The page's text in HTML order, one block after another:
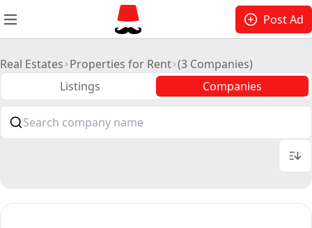
Post Ad
Real Estates Properties for Rent (3 Companies)
Listings
Companies